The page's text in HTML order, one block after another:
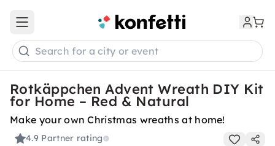
Open main menu
Search for a city or event
Rotkäppchen Advent Wreath DIY Kit
for Home – Red & Natural
Make your own Christmas wreaths at home!
4.9 Partner rating